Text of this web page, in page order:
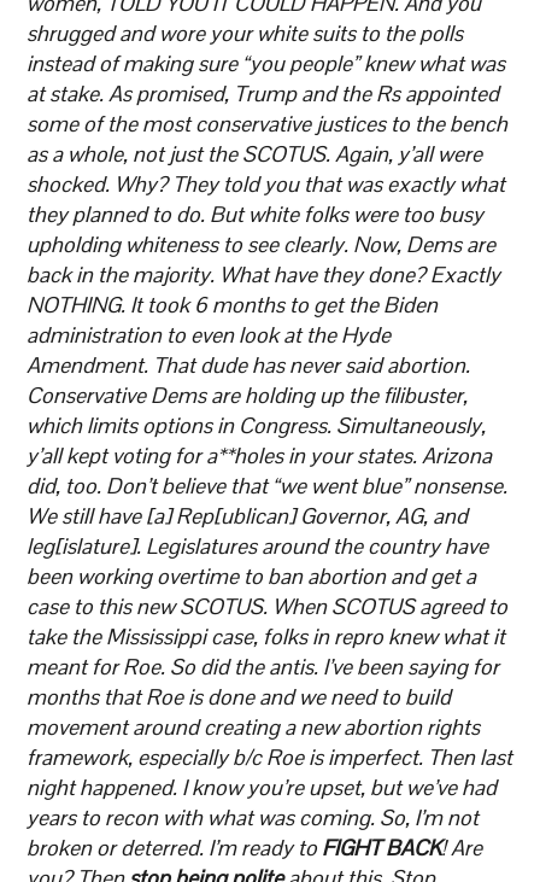
shrugged and wore your white suits to the polls
instead of making sure “you people” knew what was
at stake. As promised, Trump and the Rs appointed
some of the most conservative justices to the bench
as a whole, not just the SCOTUS. Again, y’all were
shocked. Why? They told you that was exactly what
they planned to do. But white folks were too busy
upholding whiteness to see clearly. Now, Dems are
back in the majority. What have they done? Exactly
NOTHING. It took 6 months to get the Biden
administration to even look at the Hyde
Amendment. That dude has never said abortion.
Conservative Dems are holding up the filibuster,
which limits options in Congress. Simultaneously,
y’all kept voting for a**holes in your states. Arizona
did, too. Don’t believe that “we went blue” nonsense.
We still have [a] Rep[ublican] Governor, AG, and
leg[islature]. Legislatures around the country have
been working overtime to ban abortion and get a
case to this new SCOTUS. When SCOTUS agreed to
take the Mississippi case, folks in repro knew what it
meant for Roe. So did the antis. I’ve been saying for
months that Roe is done and we need to build
movement around creating a new abortion rights
framework, especially b/c Roe is imperfect. Then last
night happened. I know you’re upset, but we’ve had
years to recon with what was coming. So, I’m not
broken or deterred. I’m ready to FIGHT BACK! Are